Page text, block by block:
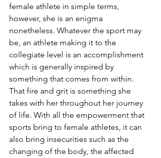
female athlete in simple terms,
however, she is an enigma
nonetheless. Whatever the sport may
be, an athlete making it to the
collegiate level is an accomplishment
which is generally inspired by
something that comes from within.
That fire and grit is something she
takes with her throughout her journey
of life. With all the empowerment that
sports bring to female athletes, it can
also bring insecurities such as the
changing of the body, the affected